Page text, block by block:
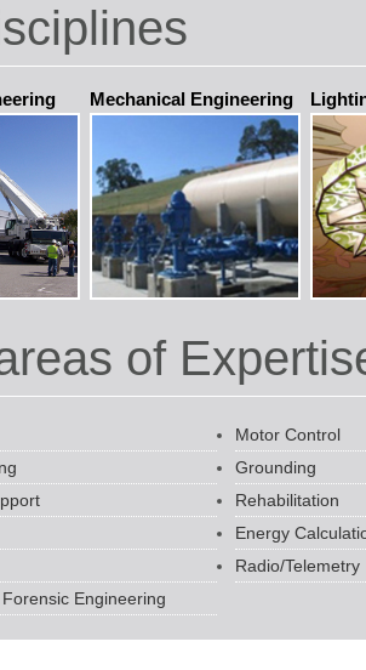
Mechanical Engineering
of
Motor Control
Grounding
Rehabilitation
Energy
Radio/Telemetry
Engineering